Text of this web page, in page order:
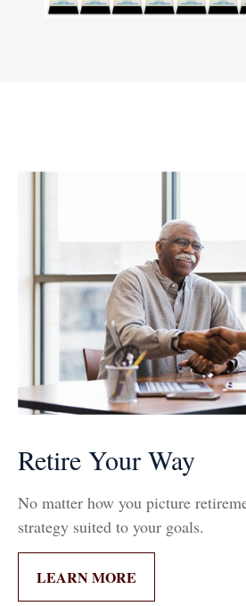
Retire Your Way
No matter how you picture
strategy suited to your goals.
LEARN MORE